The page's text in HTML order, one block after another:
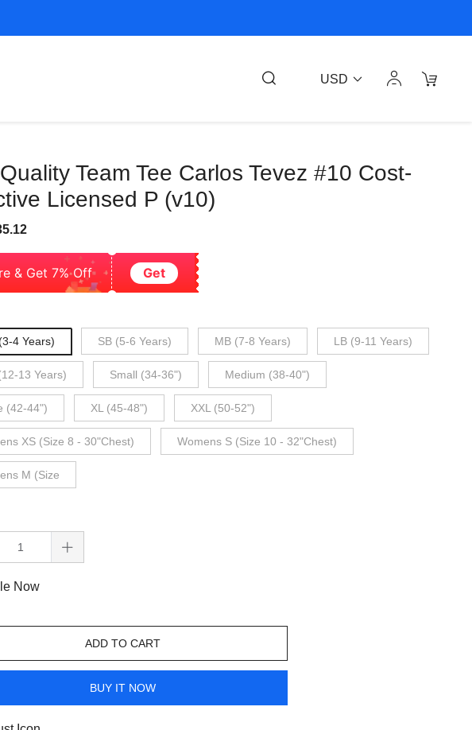
USD
Team Tee Carlos Tevez #10 Cost-
Licensed P (v10)
& Get 7% Off Get
4 Years) SB (5-6 Years) MB (7-8 Years) LB (9-11 Years)
13 Years) Small (34-36") Medium (38-40")
(42-44") XL (45-48") XXL (50-52")
XS (Size 8 - 30"Chest) Womens S (Size 10 - 32"Chest)
M (Size
Now
ADD TO CART
BUY IT NOW